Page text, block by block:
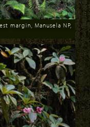
margin, Manusela NP,